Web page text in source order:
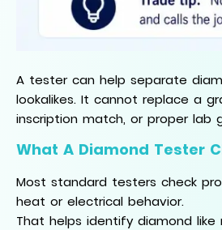
A tester can help separate
lookalikes. It cannot replace a
inscription match, or proper lab
What A Diamond Tester
Most standard testers check
heat or electrical behavior.
That helps identify diamond like